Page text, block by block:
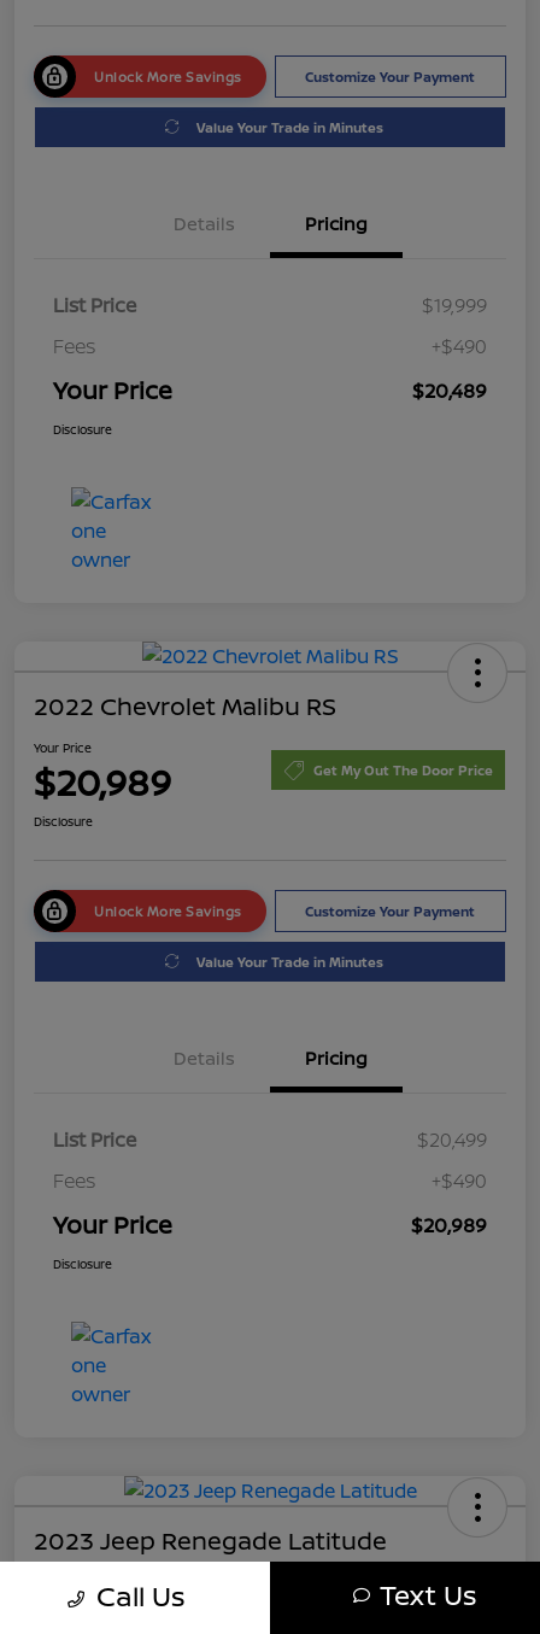
Unlock More Savings Customize Your Payment
Value Your Trade in Minutes
Details Pricing
List Price
$19,999
Fees
+$490
Your Price $20,489
Disclosure
2022 Chevrolet Malibu RS
Your Price
$20,989 Get My Out The Door Price
Disclosure
Unlock More Savings Customize Your Payment
Value Your Trade in Minutes
Details Pricing
List Price
$20,499
Fees
+$490
Your Price $20,989
Disclosure
2023 Jeep Renegade Latitude
$21,489 Get My Out The Door Price
Call Us Text Us